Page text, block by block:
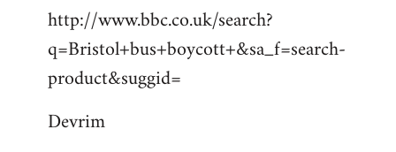
to
Welcome
libcom.org
http://www.bbc.co.uk/search?
q=Bristol+bus+boycott+&sa_f=search-
product&suggid=
Devrim